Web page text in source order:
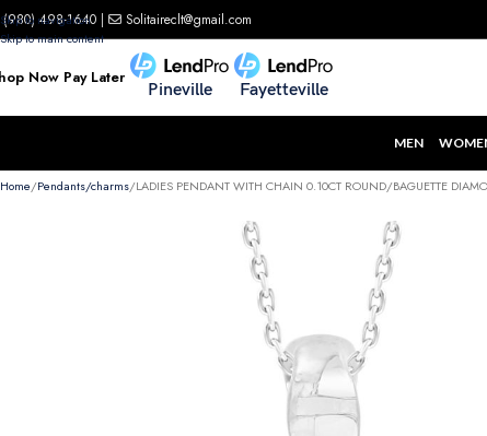
Skip to navigation
Skip to main content
(980) 498-1640 | Solitaireclt@gmail.com
Now Pay Later
Pineville Fayetteville
MEN
Home Pendants/charms LADIES PENDANT WITH CHAIN 0.10CT ROUND/BAGUETTE